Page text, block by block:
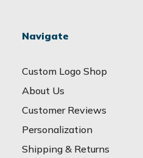
Navigate
Custom Logo Shop
About Us
Customer Reviews
Personalization
Shipping & Returns